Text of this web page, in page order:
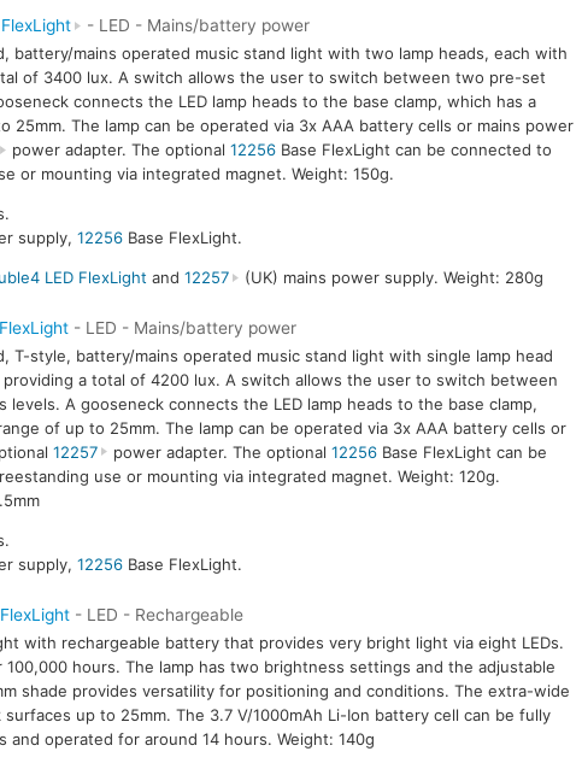
- LED - Mains/battery power
battery/mains operated music stand light with two lamp heads, each with
of 3400 lux. A switch allows the user to switch between two pre-set
connects the LED lamp heads to the base clamp, which has a
25mm. The lamp can be operated via 3x AAA battery cells or mains power
power adapter. The optional 12256Base FlexLight can be connected to
or mounting via integrated magnet. Weight: 150g.
supply, 12256Base FlexLight.
LED FlexLight and12257 (UK) mains power supply. Weight: 280g
- LED - Mains/battery power
T-style, battery/mains operated music stand light with single lamp head
providing a total of 4200 lux. A switch allows the user to switch between
A gooseneck connects the LED lamp heads to the base clamp,
of up to 25mm. The lamp can be operated via 3x AAA battery cells or
12257 power adapter. The optional 12256Base FlexLight can be
use or mounting via integrated magnet. Weight: 120g.
supply, 12256Base FlexLight.
- LED - Rechargeable
with rechargeable battery that provides very bright light via eight LEDs.
100,000 hours. The lamp has two brightness settings and the adjustable
shade provides versatility for positioning and conditions. The extra-wide
up to 25mm. The 3.7 V/1000mAh Li-Ion battery cell can be fully
and operated for around 14 hours. Weight: 140g